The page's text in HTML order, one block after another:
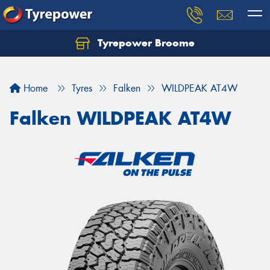
Tyrepower Broome
Home Tyres Falken WILDPEAK AT4W
Falken WILDPEAK AT4W
Let us know what you need, and our team will
Your details